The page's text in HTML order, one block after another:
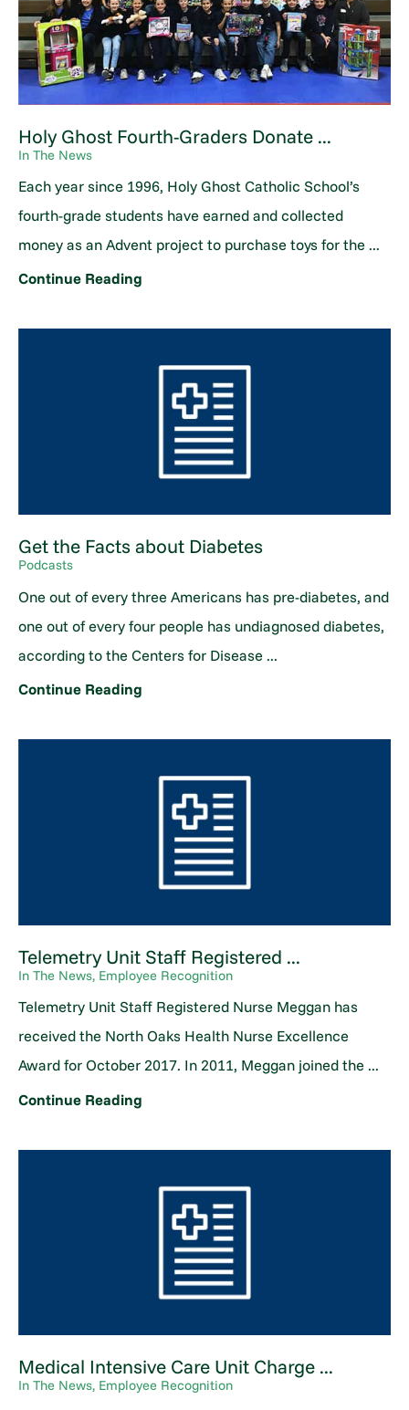
Holy Ghost Fourth-Graders Donate ...
In The News
Each year since 1996, Holy Ghost Catholic School’s
fourth-grade students have earned and collected
money as an Advent project to purchase toys for the ...
Continue Reading
Get the Facts about Diabetes
Podcasts
One out of every three Americans has pre-diabetes, and
one out of every four people has undiagnosed diabetes,
according to the Centers for Disease ...
Continue Reading
Telemetry Unit Staff Registered ...
In The News, Employee Recognition
Telemetry Unit Staff Registered Nurse Meggan has
received the North Oaks Health Nurse Excellence
Award for October 2017. In 2011, Meggan joined the ...
Continue Reading
Medical Intensive Care Unit Charge ...
In The News, Employee Recognition